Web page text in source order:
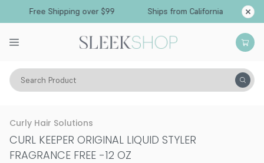
Free Shipping over $99 Ships from California
Search Product
Hair Care Styling & Finishing Curl Creams & Curl Gels
Curly Hair Solutions
CURL KEEPER ORIGINAL LIQUID STYLER
FRAGRANCE FREE -12 OZ